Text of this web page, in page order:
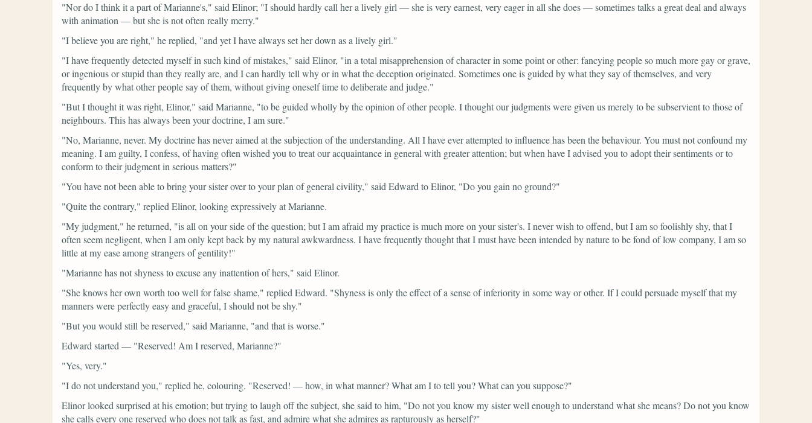
"Nor do I think it a part of Marianne's," said Elinor; "I should hardly call her a lively girl — she is very earnest, very eager in all she does — sometimes talks a great deal and always
with animation — but she is not often really merry."
"I believe you are right," he replied, "and yet I have always set her down as a lively girl."
"I have frequently detected myself in such kind of mistakes," said Elinor, "in a total misapprehension of character in some point or other: fancying people so much more gay or grave,
or ingenious or stupid than they really are, and I can hardly tell why or in what the deception originated. Sometimes one is guided by what they say of themselves, and very
frequently by what other people say of them, without giving oneself time to deliberate and judge."
"But I thought it was right, Elinor," said Marianne, "to be guided wholly by the opinion of other people. I thought our judgments were given us merely to be subservient to those of
neighbours. This has always been your doctrine, I am sure."
"No, Marianne, never. My doctrine has never aimed at the subjection of the understanding. All I have ever attempted to influence has been the behaviour. You must not confound my
meaning. I am guilty, I confess, of having often wished you to treat our acquaintance in general with greater attention; but when have I advised you to adopt their sentiments or to
conform to their judgment in serious matters?"
"You have not been able to bring your sister over to your plan of general civility," said Edward to Elinor, "Do you gain no ground?"
"Quite the contrary," replied Elinor, looking expressively at Marianne.
"My judgment," he returned, "is all on your side of the question; but I am afraid my practice is much more on your sister's. I never wish to offend, but I am so foolishly shy, that I
often seem negligent, when I am only kept back by my natural awkwardness. I have frequently thought that I must have been intended by nature to be fond of low company, I am so
little at my ease among strangers of gentility!"
"Marianne has not shyness to excuse any inattention of hers," said Elinor.
"She knows her own worth too well for false shame," replied Edward. "Shyness is only the effect of a sense of inferiority in some way or other. If I could persuade myself that my
manners were perfectly easy and graceful, I should not be shy."
"But you would still be reserved," said Marianne, "and that is worse."
Edward started — "Reserved! Am I reserved, Marianne?"
"Yes, very."
"I do not understand you," replied he, colouring. "Reserved! — how, in what manner? What am I to tell you? What can you suppose?"
Elinor looked surprised at his emotion; but trying to laugh off the subject, she said to him, "Do not you know my sister well enough to understand what she means? Do not you know
she calls every one reserved who does not talk as fast, and admire what she admires as rapturously as herself?"